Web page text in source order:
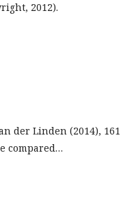
2012).
der Linden (2014), 161
compared…